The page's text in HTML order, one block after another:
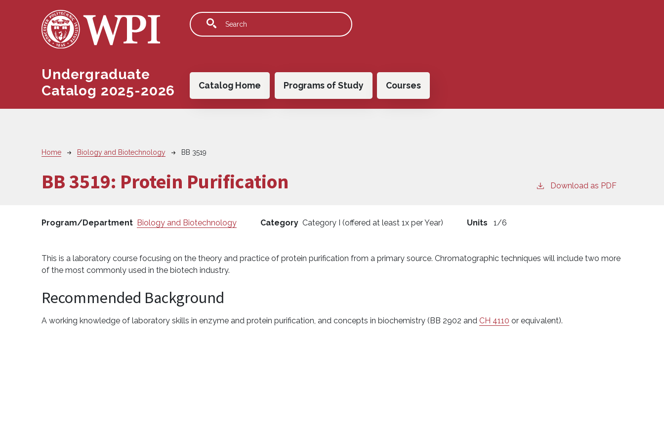
Undergraduate
Catalog 2025-2026
Main navigation
Catalog Home Programs of Study Courses
Breadcrumb
Home Biology and Biotechnology BB 3519
BB 3519: Protein Purification Download as PDF
Program/Department Biology and Biotechnology Category Category I (offered at least 1x per Year) Units 1/6
This is a laboratory course focusing on the theory and practice of protein purification from a primary source. Chromatographic techniques will include two more
of the most commonly used in the biotech industry.
Recommended Background
A working knowledge of laboratory skills in enzyme and protein purification, and concepts in biochemistry (BB 2902 and CH 4110 or equivalent).